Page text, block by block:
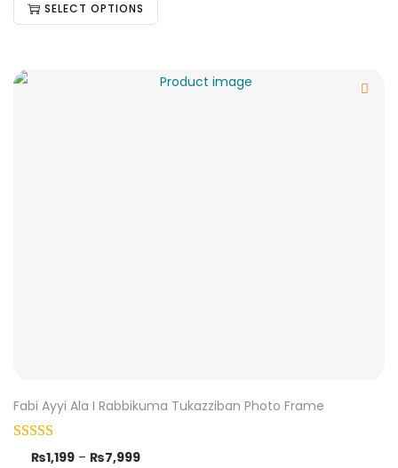
SELECT OPTIONS
Fabi Ayyi Ala I Rabbikuma Tukazziban Photo Frame
₨1,199 – ₨7,999